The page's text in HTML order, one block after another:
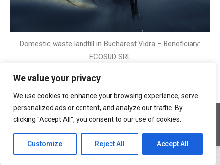
We value your privacy
We use cookies to enhance your browsing experience, serve
personalized ads or content, and analyze our traffic. By
clicking "Accept All", you consent to our use of cookies.
Customize Reject All Accept All
Domestic waste landfill in Bucharest Vidra – Beneficiary:
ECOSUD SRL
Copyright © 2026 Geocons Trading SRL
www.materiale-geosintetice.ro|www.depozite-ecologice.ro